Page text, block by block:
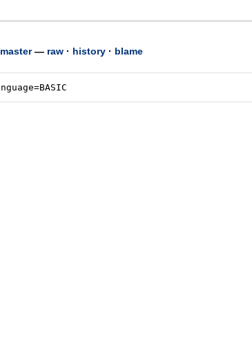
master— raw· history· blame